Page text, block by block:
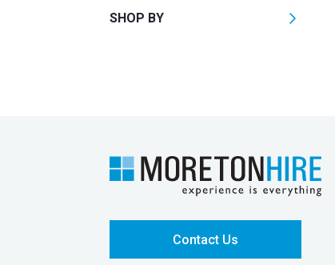
SHOP BY
Contact Us